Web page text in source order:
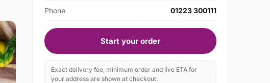
Phone 01223 300111
Start your order
Exact delivery fee, minimum order and live ETA for
your address are shown at checkout.